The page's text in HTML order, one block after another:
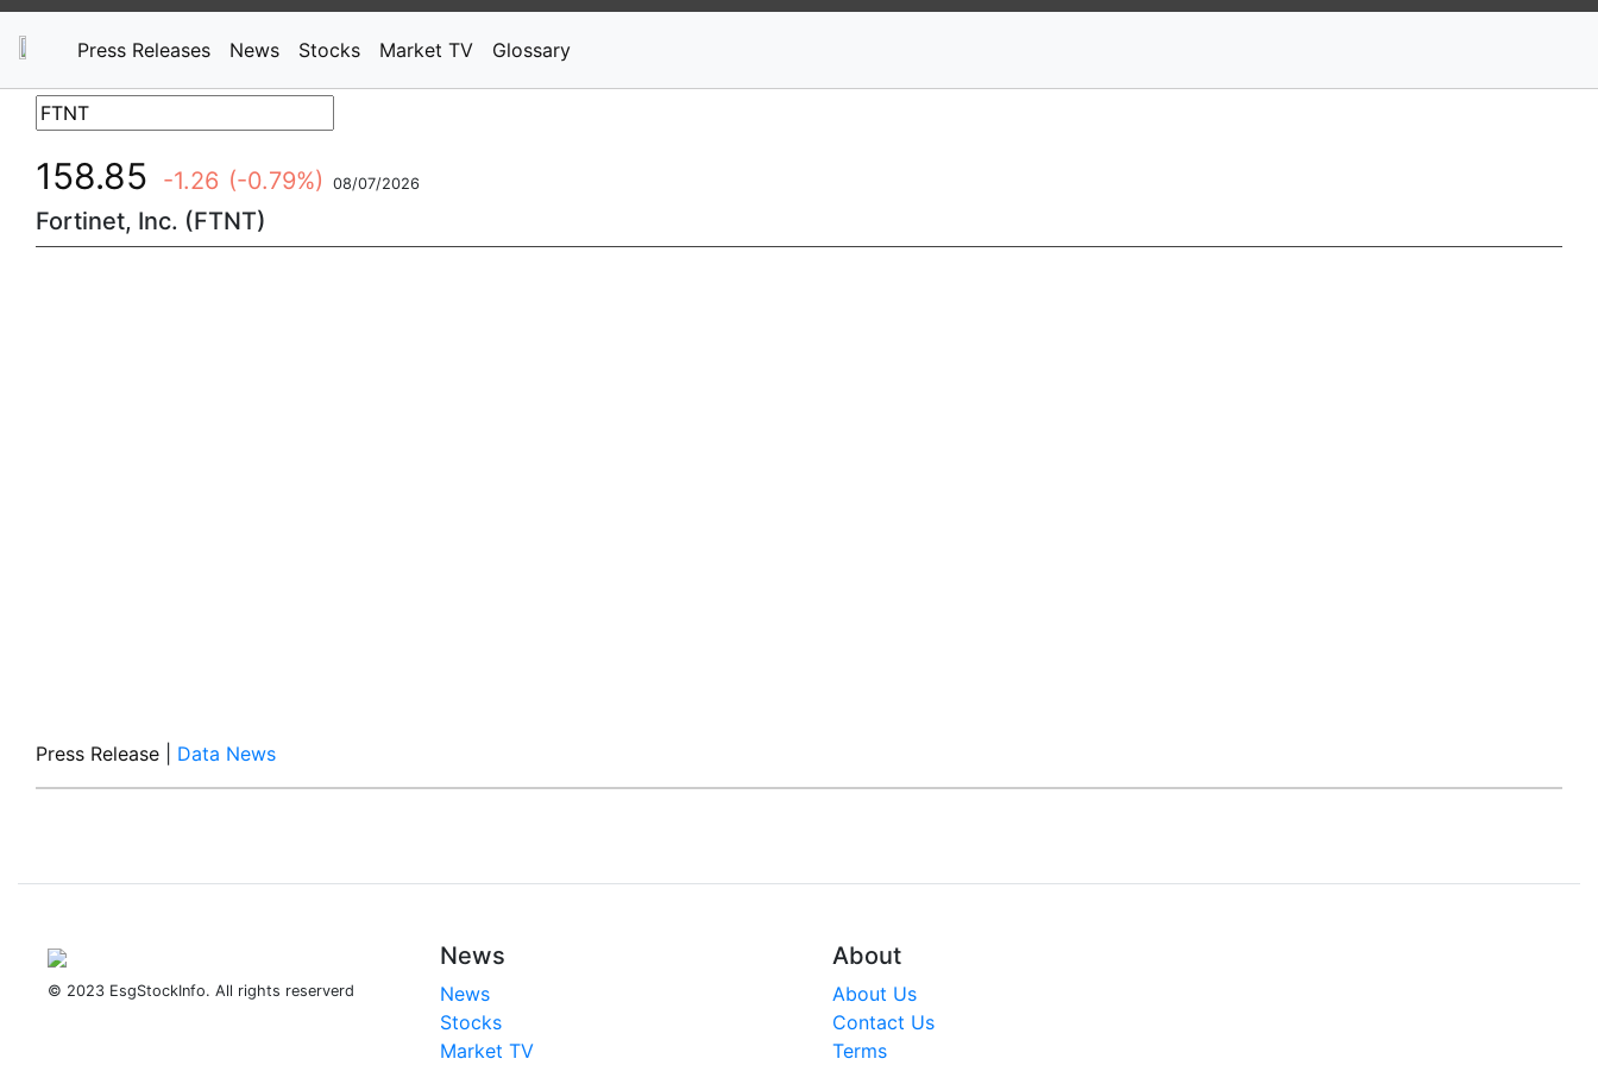
Press Releases News Stocks Market TV Glossary
158.85 -1.26 (-0.79%) 08/07/2026
Fortinet, Inc. (FTNT)
Press Release Data News
© 2023 EsgStockInfo. All rights reserverd
News
News
Stocks
Market TV
About
About Us
Contact Us
Terms